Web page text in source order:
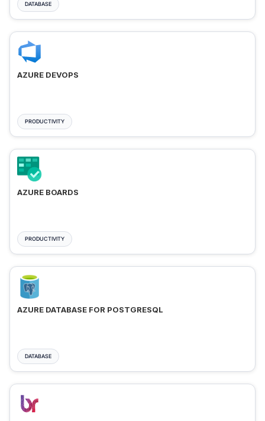
DATABASE
AZURE DEVOPS
PRODUCTIVITY
AZURE BOARDS
PRODUCTIVITY
AZURE DATABASE FOR POSTGRESQL
DATABASE